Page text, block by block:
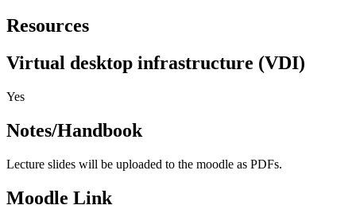
Resources
Virtual desktop infrastructure (VDI)
Yes
Notes/Handbook
Lecture slides will be uploaded to the moodle as PDFs.
Moodle Link